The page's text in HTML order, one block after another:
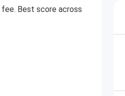
Best score across